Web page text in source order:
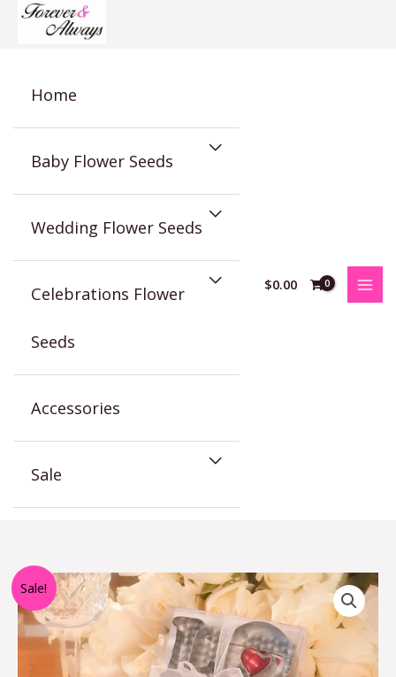
Home
Baby Flower Seeds
Wedding Flower Seeds
Celebrations Flower
Seeds
Accessories
Sale
$0.00
Sale!
Love
Cookie
Cutters
quantity